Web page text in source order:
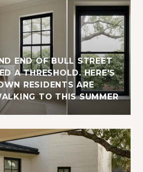
END OF BULL STREET
A THRESHOLD. HERE'S
RESIDENTS ARE
TO THIS SUMMER